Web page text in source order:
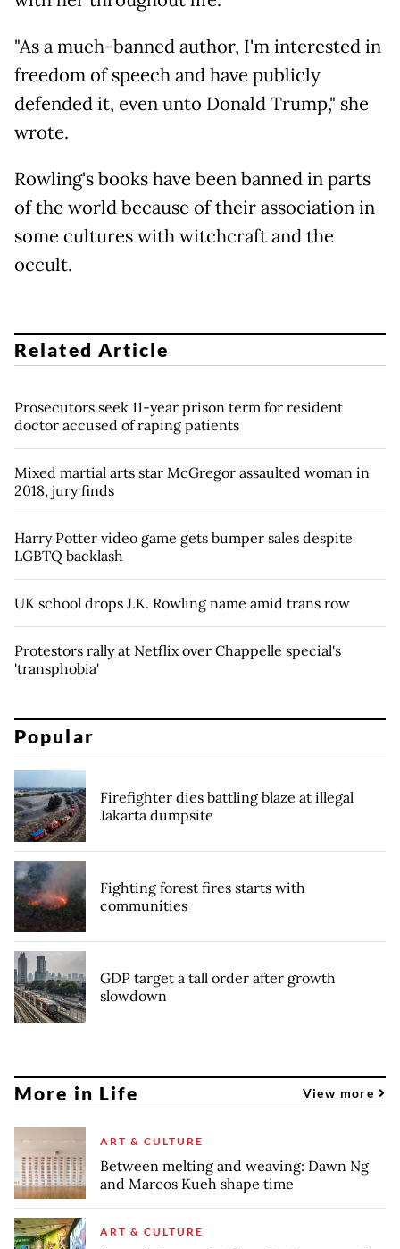
"As a much-banned author, I'm interested in
freedom of speech and have publicly
defended it, even unto Donald Trump," she
wrote.
Rowling's books have been banned in parts
of the world because of their association in
some cultures with witchcraft and the
occult.
Related Article
Prosecutors seek 11-year prison term for resident
doctor accused of raping patients
Mixed martial arts star McGregor assaulted woman in
2018, jury finds
Harry Potter video game gets bumper sales despite
LGBTQ backlash
UK school drops J.K. Rowling name amid trans row
Protestors rally at Netflix over Chappelle special's
'transphobia'
Popular
Firefighter dies battling blaze at illegal
Jakarta dumpsite
Fighting forest fires starts with
communities
GDP target a tall order after growth
slowdown
More in Life View more
ART & CULTURE
Between melting and weaving: Dawn Ng
and Marcos Kueh shape time
ART & CULTURE